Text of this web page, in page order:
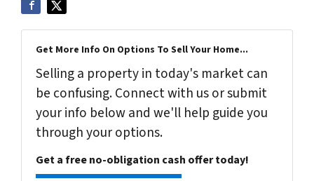
Get More Info On Options To Sell Your Home...
Selling a property in today's market can
be confusing. Connect with us or submit
your info below and we'll help guide you
through your options.
Get a free no-obligation cash offer today!